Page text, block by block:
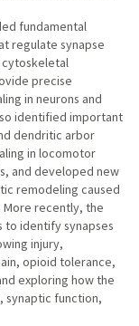
fundamental
regulate synapse
precise
in neurons and
identified important
dendritic arbor
in locomotor
and developed new
remodeling caused
More recently, the
identify synapses
injury,
opioid tolerance,
exploring how the
synaptic function,